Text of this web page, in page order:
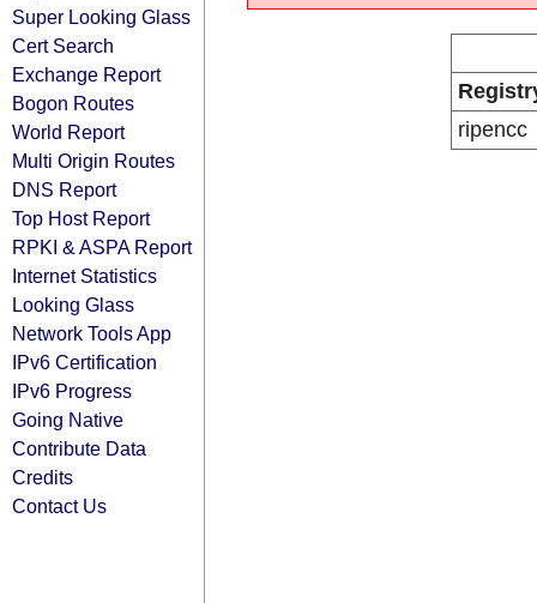
Super Looking Glass
Cert Search
Exchange Report
Bogon Routes
World Report
Multi Origin Routes
DNS Report
Top Host Report
RPKI & ASPA Report
Internet Statistics
Looking Glass
Network Tools App
IPv6 Certification
IPv6 Progress
Going Native
Contribute Data
Credits
Contact Us
ripencc